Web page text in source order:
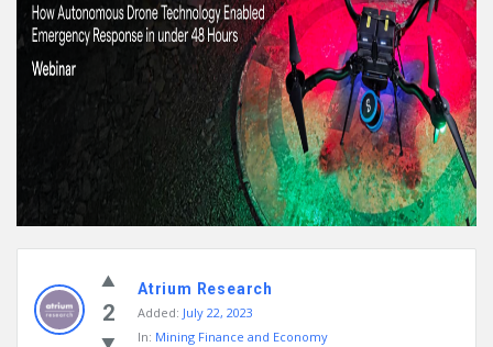
2
Atrium Research
Added: July 22, 2023
In: Mining Finance and Economy